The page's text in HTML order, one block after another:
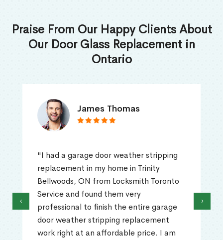
Praise From Our Happy Clients About
Our Door Glass Replacement in
Ontario
James Thomas
"I had a garage door weather stripping
replacement in my home in Trinity
Bellwoods, ON from Locksmith Toronto
Service and found them very
professional to finish the entire garage
door weather stripping replacement
work right at an affordable price. I am
‹ ›